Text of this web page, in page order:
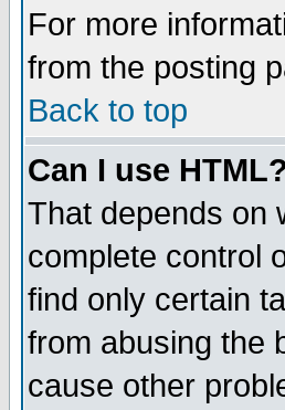
For more
from the posting
Back to top
Can I use HTML?
That depends on
complete control
find only certain
from abusing the
cause other